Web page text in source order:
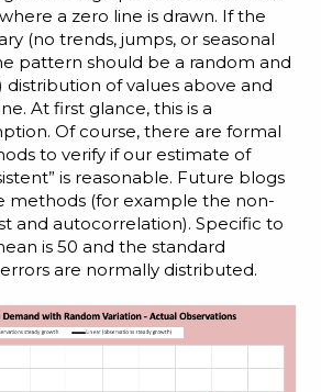
a zero line is drawn. If the
(no trends, jumps, or seasonal
pattern should be a random and
distribution of values above and
At first glance, this is a
Of course, there are formal
to verify if our estimate of
is reasonable. Future blogs
methods (for example the non-
and autocorrelation). Specific to
is 50 and the standard
are normally distributed.